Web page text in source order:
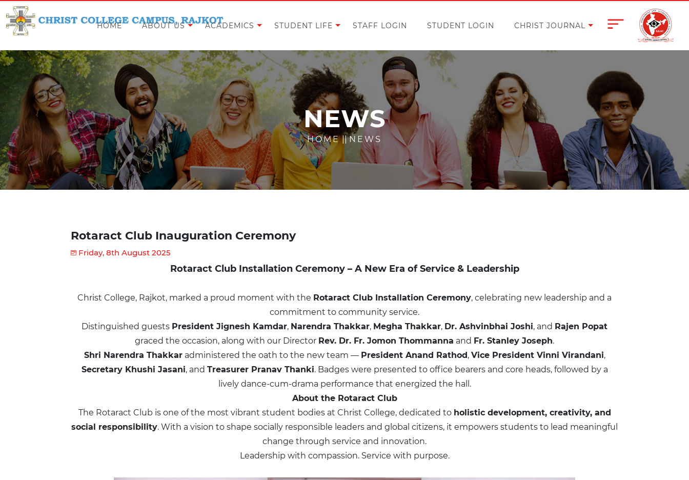
HOME ABOUT US ACADEMICS STUDENT LIFE STAFF LOGIN STUDENT LOGIN CHRIST JOURNAL
NEWS
HOME||NEWS
Rotaract Club Inauguration Ceremony
Friday, 8th August 2025
Rotaract Club Installation Ceremony – A New Era of Service & Leadership
Christ College, Rajkot, marked a proud moment with the Rotaract Club Installation Ceremony, celebrating new leadership and a
commitment to community service.
Distinguished guests President Jignesh Kamdar, Narendra Thakkar, Megha Thakkar, Dr. Ashvinbhai Joshi, and Rajen Popat
graced the occasion, along with our Director Rev. Dr. Fr. Jomon Thommanna and Fr. Stanley Joseph.
Shri Narendra Thakkaradministered the oath to the new team — President Anand Rathod , Vice President Vinni Virandani,
Secretary Khushi Jasani, and Treasurer Pranav Thanki. Badges were presented to office bearers and core heads, followed by a
lively dance-cum-drama performance that energized the hall.
About the Rotaract Club
The Rotaract Club is one of the most vibrant student bodies at Christ College, dedicated to holistic development, creativity, and
social responsibility. With a vision to shape socially responsible leaders and global citizens, it empowers students to lead meaningful
change through service and innovation.
Leadership with compassion. Service with purpose.